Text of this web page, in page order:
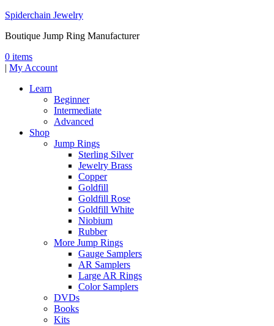
Spiderchain Jewelry
Boutique Jump Ring Manufacturer
0 items
| My Account
Learn
Beginner
Intermediate
Advanced
Shop
Jump Rings
Sterling Silver
Jewelry Brass
Copper
Goldfill
Goldfill Rose
Goldfill White
Niobium
Rubber
More Jump Rings
Gauge Samplers
AR Samplers
Large AR Rings
Color Samplers
DVDs
Books
Kits